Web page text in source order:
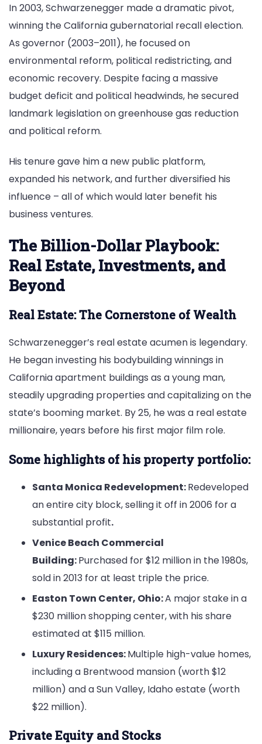
In 2003, Schwarzenegger made a dramatic pivot,
winning the California gubernatorial recall election.
As governor (2003–2011), he focused on
environmental reform, political redistricting, and
economic recovery. Despite facing a massive
budget deficit and political headwinds, he secured
landmark legislation on greenhouse gas reduction
and political reform.
His tenure gave him a new public platform,
expanded his network, and further diversified his
influence – all of which would later benefit his
business ventures.
The Billion-Dollar Playbook:
Real Estate, Investments, and
Beyond
Real Estate: The Cornerstone of Wealth
Schwarzenegger’s real estate acumen is legendary.
He began investing his bodybuilding winnings in
California apartment buildings as a young man,
steadily upgrading properties and capitalizing on the
state’s booming market. By 25, he was a real estate
millionaire, years before his first major film role.
Some highlights of his property portfolio:
Santa Monica Redevelopment:Redeveloped
an entire city block, selling it off in 2006 for a
substantial profit.
Venice Beach Commercial
Building:Purchased for $12 million in the 1980s,
sold in 2013 for at least triple the price.
Easton Town Center, Ohio:A major stake in a
$230 million shopping center, with his share
estimated at $115 million.
Luxury Residences:Multiple high-value homes,
including a Brentwood mansion (worth $12
million) and a Sun Valley, Idaho estate (worth
$22 million).
Private Equity and Stocks